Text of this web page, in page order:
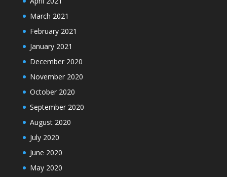
March 2021
February 2021
January 2021
December 2020
November 2020
October 2020
September 2020
August 2020
July 2020
June 2020
May 2020